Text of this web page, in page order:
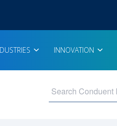
INNOVATION